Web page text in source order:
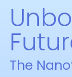
The